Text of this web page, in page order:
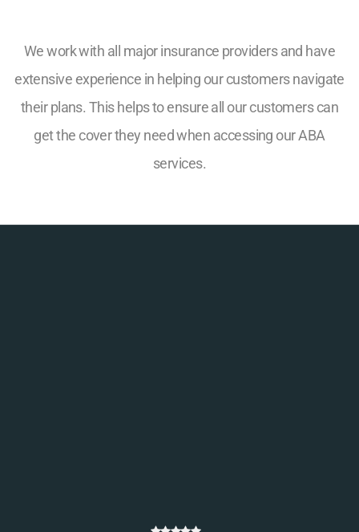
We work with all major insurance providers and have
extensive experience in helping our customers navigate
their plans. This helps to ensure all our customers can
get the cover they need when accessing our ABA
services.